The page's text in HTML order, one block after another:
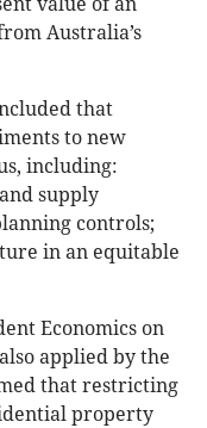
Australia’s
that
to new
including:
supply
controls;
in an equitable
Economics on
applied by the
that restricting
property